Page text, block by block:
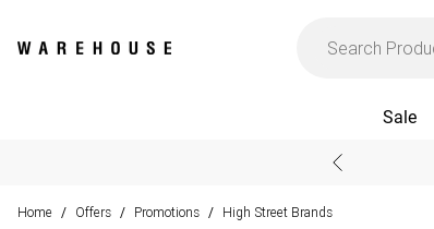
Sale
Home / Offers / Promotions / High Street Brands